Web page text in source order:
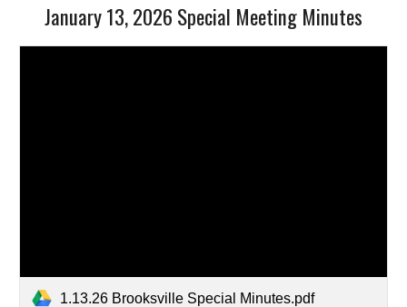
January 13, 2026 Special Meeting Minutes
1.13.26 Brooksville Special Minutes.pdf